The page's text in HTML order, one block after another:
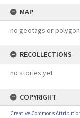
MAP
no geotags or
RECOLLECTIONS
no stories yet
COPYRIGHT
Creative Commons